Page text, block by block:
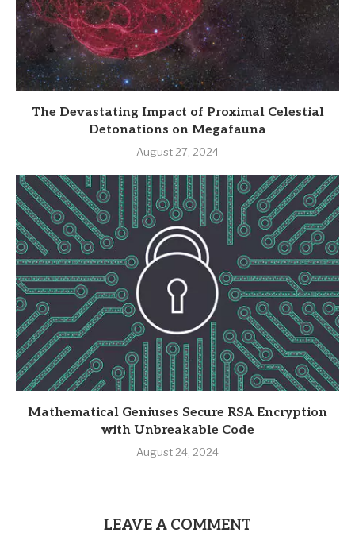
The Devastating Impact of Proximal Celestial
Detonations on Megafauna
August 27, 2024
Mathematical Geniuses Secure RSA Encryption
with Unbreakable Code
August 24, 2024
LEAVE A COMMENT